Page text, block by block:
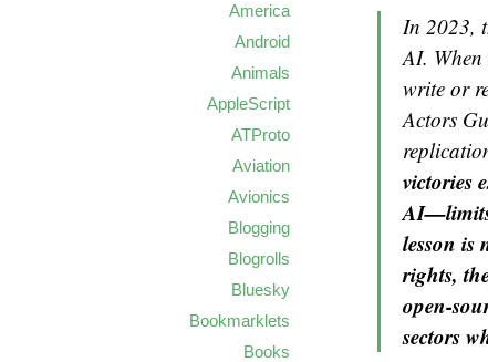
In 2023,
AI.
write or
Actors
victories
AI—limits
lesson is
rights,
open-
sectors
America
Android
Animals
AppleScript
ATProto
Aviation
Avionics
Blogging
Blogrolls
Bluesky
Bookmarklets
Books